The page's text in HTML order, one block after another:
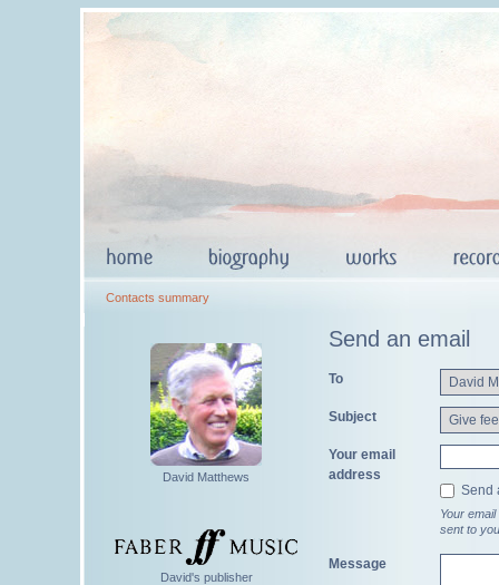
Contacts summary
David Matthews
David's publisher
Send an email
To
Subject
Your email
address
Send
Your
sent to
Message